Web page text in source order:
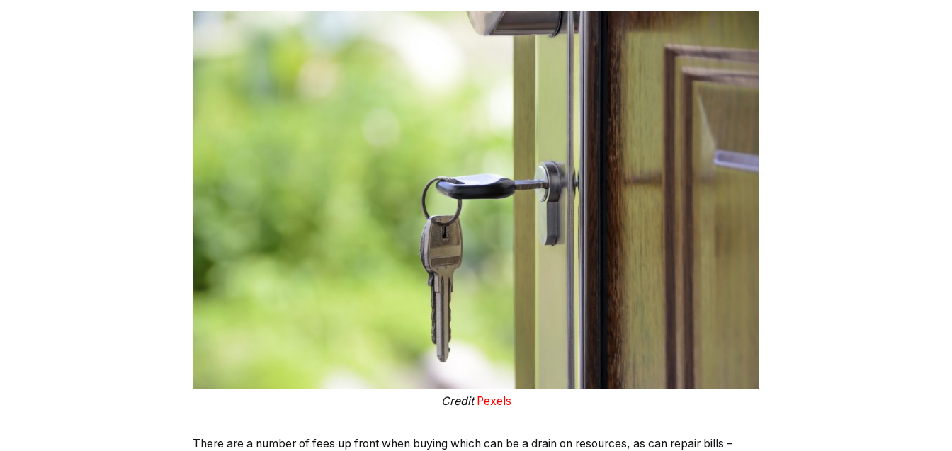
Credit Pexels
There are a number of fees up front when buying which can be a drain on resources, as can repair bills –